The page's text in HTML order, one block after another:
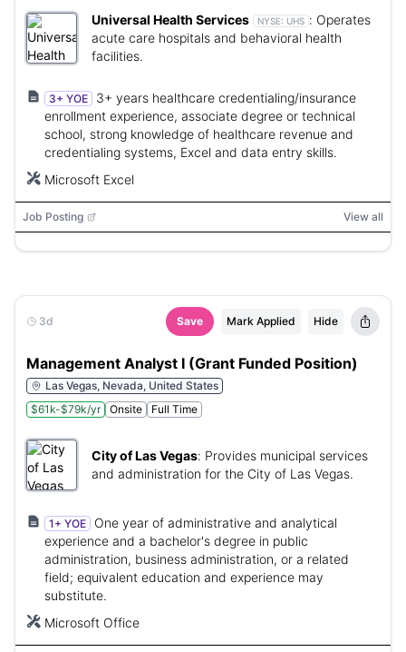
Universal Health Services NYSE: UHS : Operates
acute care hospitals and behavioral health
facilities.
3+ YOE
3+ years healthcare credentialing/insurance
enrollment experience, associate degree or technical
school, strong knowledge of healthcare revenue and
credentialing systems, Excel and data entry skills.
Microsoft Excel
Job Posting View all
3d Save Mark Applied Hide
Management Analyst I (Grant Funded Position)
Las Vegas, Nevada, United States
$61k-$79k/yr
Onsite Full Time
City of Las Vegas: Provides municipal services
and administration for the City of Las Vegas.
1+ YOE
One year of administrative and analytical
experience and a bachelor's degree in public
administration, business administration, or a related
field; equivalent education and experience may
substitute.
Microsoft Office